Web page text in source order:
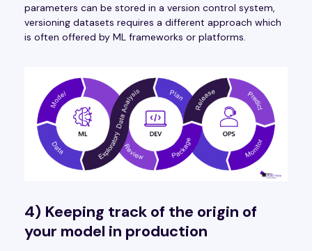
parameters can be stored in a version control system,
versioning datasets requires a different approach which
is often offered by ML frameworks or platforms.
4) Keeping track of the origin of
your model in production